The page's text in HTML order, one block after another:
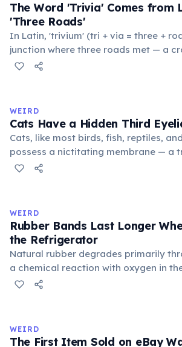
The Word 'Trivia' Comes from
'Three Roads'
In Latin, 'trivium' (tri + via = three +
junction where three roads met — a
public square where people gathered
medieval curriculum, 'trivium' also
foundational liberal arts: grammar,
WEIRD
Cats Have a Hidden Third
Cats, like most birds, fish, reptiles,
possess a nictitating membrane — a
eyelid that moves horizontally across
stress. Humans lost this structure
WEIRD
Rubber Bands Last Longer
the Refrigerator
Natural rubber degrades primarily
a chemical reaction with oxygen in
temperatures significantly slow this
in the refrigerator (not the freezer)
lifespan by years.
WEIRD
The First Item Sold on eBay